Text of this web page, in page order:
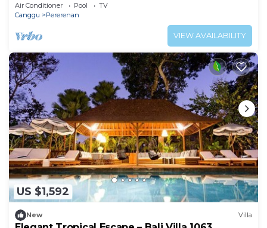
Air Conditioner Pool
TV
Canggu
Pererenan
VIEW AVAILABILITY
US $1,592
New Villa